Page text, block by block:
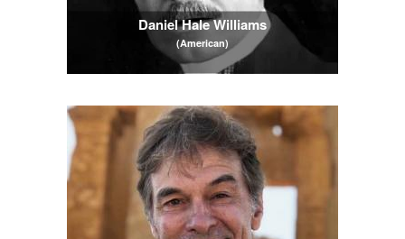
Daniel Hale Williams
(American)